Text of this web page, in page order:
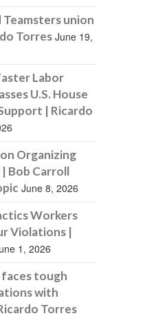
Teamsters union
Torres June 19,
Labor
U.S. House
| Ricardo
Organizing
Bob Carroll
June 8, 2026
Workers
Violations |
1, 2026
faces tough
with
Torres